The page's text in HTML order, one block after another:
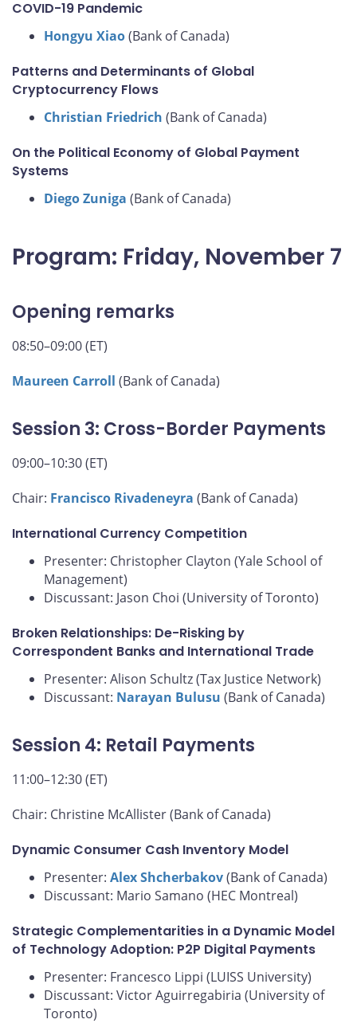
COVID-19 Pandemic
Hongyu Xiao(Bank of Canada)
Patterns and Determinants of Global
Cryptocurrency Flows
Christian Friedrich (Bank of Canada)
On the Political Economy of Global Payment
Systems
Diego Zuniga (Bank of Canada)
Program: Friday, November 7
Opening remarks
08:50–09:00 (ET)
Maureen Carroll (Bank of Canada)
Session 3: Cross-Border Payments
09:00–10:30 (ET)
Chair: Francisco Rivadeneyra (Bank of Canada)
International Currency Competition
Presenter: Christopher Clayton (Yale School of
Management)
Discussant: Jason Choi (University of Toronto)
Broken Relationships: De-Risking by
Correspondent Banks and International Trade
Presenter: Alison Schultz (Tax Justice Network)
Discussant: Narayan Bulusu (Bank of Canada)
Session 4: Retail Payments
11:00–12:30 (ET)
Chair: Christine McAllister (Bank of Canada)
Dynamic Consumer Cash Inventory Model
Presenter: Alex Shcherbakov(Bank of Canada)
Discussant: Mario Samano (HEC Montreal)
Strategic Complementarities in a Dynamic Model
of Technology Adoption: P2P Digital Payments
Presenter: Francesco Lippi (LUISS University)
Discussant: Victor Aguirregabiria (University of
Toronto)